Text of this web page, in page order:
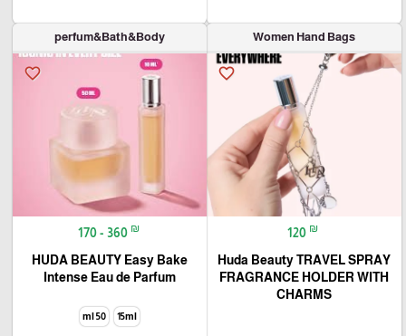
Women Hand Bags
favorite_border
120 ₪
Huda Beauty TRAVEL SPRAY
FRAGRANCE HOLDER WITH
CHARMS
perfum&Bath&Body
favorite_border
170 - 360 ₪
HUDA BEAUTY Easy Bake
Intense Eau de Parfum
15ml
50 ml